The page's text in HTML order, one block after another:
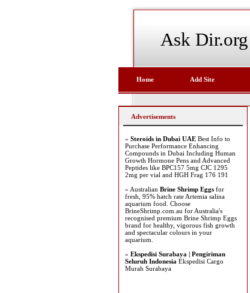
Ask Dir.org
Home Add Site
Advertisements
» Steroids in Dubai UAE Best Info to
Purchase Performance Enhancing
Compounds in Dubai Including Human
Growth Hormone Pens and Advanced
Peptides like BPC157 5mg CJC 1295
2mg per vial and HGH Frag 176 191
» Australian Brine Shrimp Eggs for
fresh, 95% hatch rate Artemia salina
aquarium food. Choose
BrineShrimp.com.au for Australia's
recognised premium Brine Shrimp Eggs
brand for healthy, vigorous fish growth
and spectacular colours in your
aquarium.
» Ekspedisi Surabaya | Pengiriman
Seluruh Indonesia Ekspedisi Cargo
Murah Surabaya